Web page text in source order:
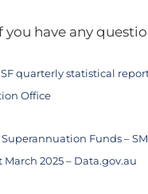
you have any
quarterly statistical
Office
Funds –
2025 – Data.gov.au